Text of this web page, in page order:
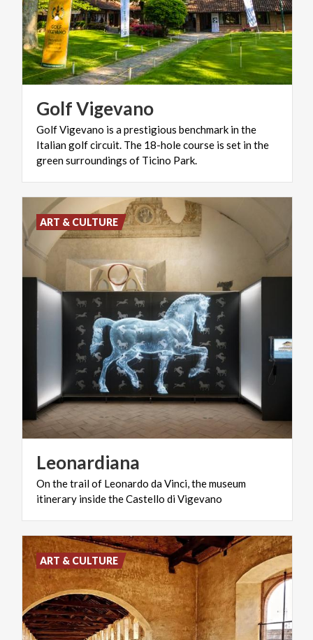
GolfVigevano
Golf Vigevano is a prestigious benchmark in the
Italian golf circuit. The 18-hole course is set in the
green surroundings of Ticino Park.
Leonardiana
Onthetrailof Leonardo daVinci,themuseum
itinerary insidetheCastello diVigevano
ART & CULTURE
ART & CULTURE